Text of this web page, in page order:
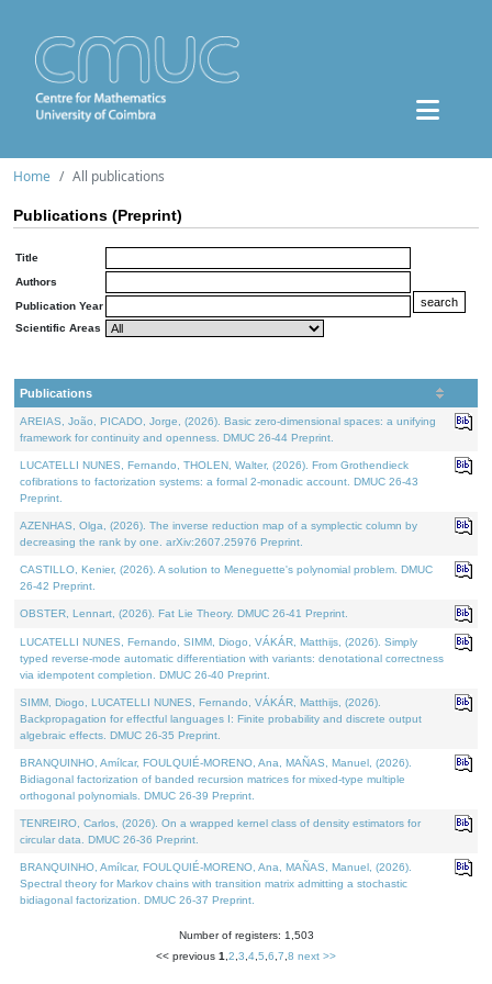
Home All publications
Publications (Preprint)
Title
Authors
Publication Year
Scientific Areas
Publications
AREIAS, João, PICADO, Jorge, (2026). Basic zero-dimensional spaces: a unifying
framework for continuity and openness. DMUC 26-44 Preprint.
LUCATELLI NUNES, Fernando, THOLEN, Walter, (2026). From Grothendieck
cofibrations to factorization systems: a formal 2-monadic account. DMUC 26-43
Preprint.
AZENHAS, Olga, (2026). The inverse reduction map of a symplectic column by
decreasing the rank by one. arXiv:2607.25976 Preprint.
CASTILLO, Kenier, (2026). A solution to Meneguette's polynomial problem. DMUC
26-42 Preprint.
OBSTER, Lennart, (2026). Fat Lie Theory. DMUC 26-41 Preprint.
LUCATELLI NUNES, Fernando, SIMM, Diogo, VÁKÁR, Matthijs, (2026). Simply
typed reverse-mode automatic differentiation with variants: denotational correctness
via idempotent completion. DMUC 26-40 Preprint.
SIMM, Diogo, LUCATELLI NUNES, Fernando, VÁKÁR, Matthijs, (2026).
Backpropagation for effectful languages I: Finite probability and discrete output
algebraic effects. DMUC 26-35 Preprint.
BRANQUINHO, Amílcar, FOULQUIÉ-MORENO, Ana, MAÑAS, Manuel, (2026).
Bidiagonal factorization of banded recursion matrices for mixed-type multiple
orthogonal polynomials. DMUC 26-39 Preprint.
TENREIRO, Carlos, (2026). On a wrapped kernel class of density estimators for
circular data. DMUC 26-36 Preprint.
BRANQUINHO, Amílcar, FOULQUIÉ-MORENO, Ana, MAÑAS, Manuel, (2026).
Spectral theory for Markov chains with transition matrix admitting a stochastic
bidiagonal factorization. DMUC 26-37 Preprint.
Number of registers: 1,503
<< previous 1 2 3 4 5 6 7 8 next >>